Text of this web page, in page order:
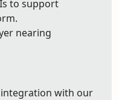
to support
nearing
with our